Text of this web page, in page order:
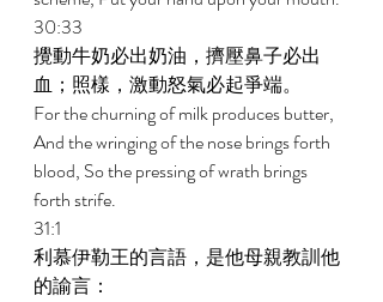
30:33
攪動牛奶必出奶油，擠壓鼻子必出
血；照樣，激動怒氣必起爭端。
For the churning of milk produces butter,
And the wringing of the nose brings forth
blood, So the pressing of wrath brings
forth strife.
31:1
利慕伊勒王的言語，是他母親教訓他
的諭言：